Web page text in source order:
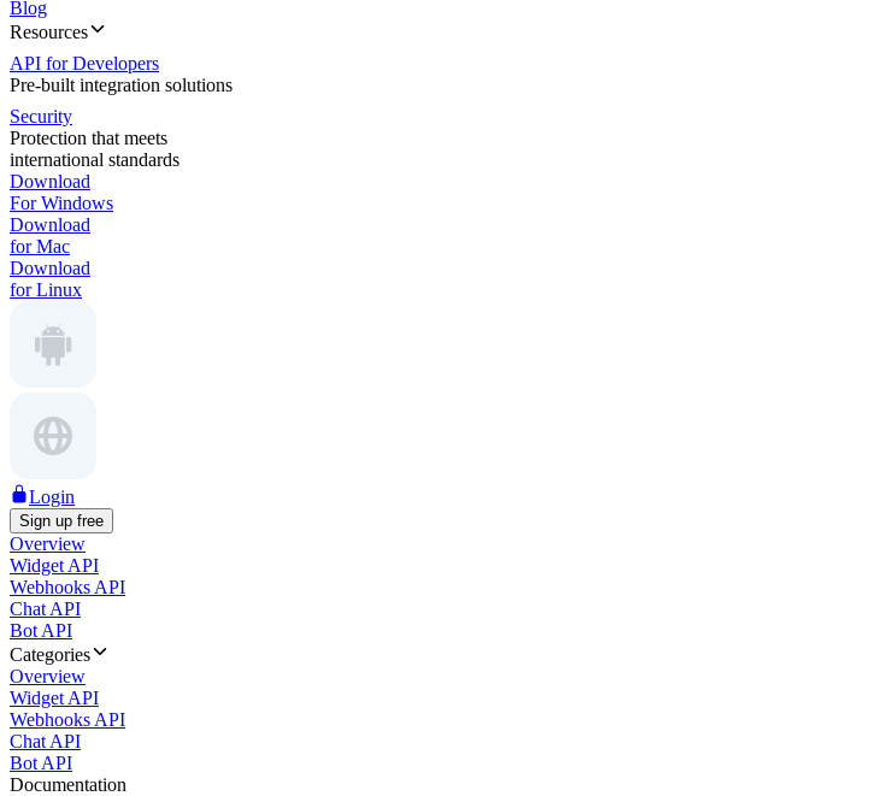
Blog
Resources
API for Developers
Pre-built integration solutions
Security
Protection that meets
international standards
Download
For Windows
Download
for Mac
Download
for Linux
Login
Sign up free
Overview
Widget API
Webhooks API
Chat API
Bot API
Categories
Overview
Widget API
Webhooks API
Chat API
Bot API
Documentation